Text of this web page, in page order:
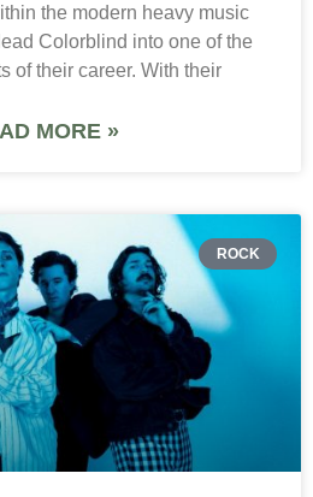
the modern heavy music
Colorblind into one of the
of their career. With their
MORE »
ROCK